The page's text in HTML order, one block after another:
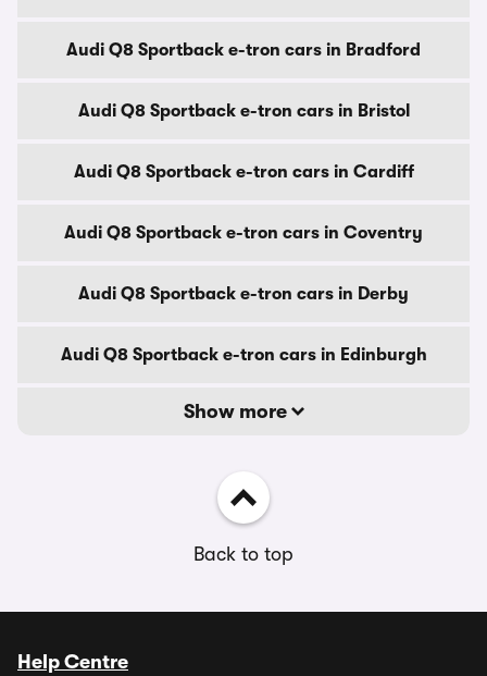
Audi Q8 Sportback e-tron cars in Bradford
Audi Q8 Sportback e-tron cars in Bristol
Audi Q8 Sportback e-tron cars in Cardiff
Audi Q8 Sportback e-tron cars in Coventry
Audi Q8 Sportback e-tron cars in Derby
Audi Q8 Sportback e-tron cars in Edinburgh
Show more
Back to top
Help Centre